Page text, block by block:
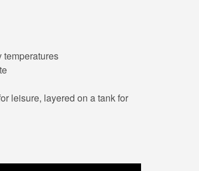
temperatures
leisure, layered on a tank for